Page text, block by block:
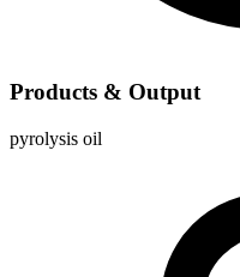
Products & Output
pyrolysis oil